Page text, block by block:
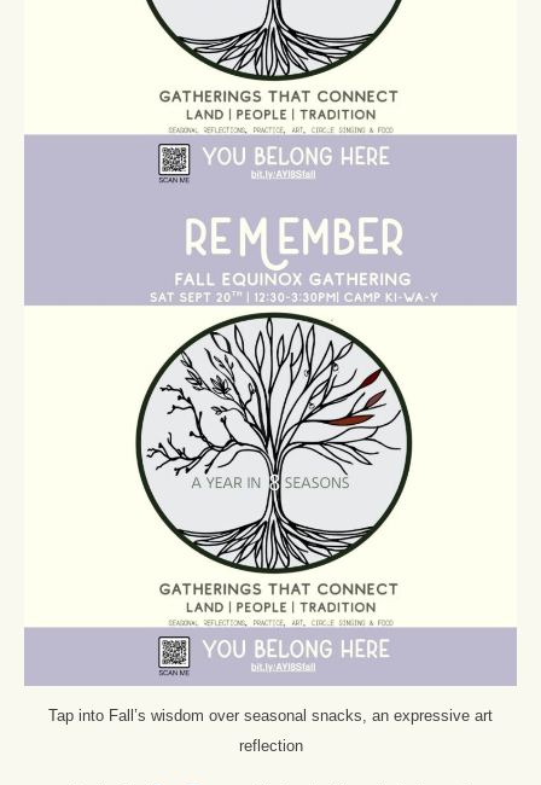
Tap into Fall’s wisdom over seasonal snacks, an expressive art
reflection